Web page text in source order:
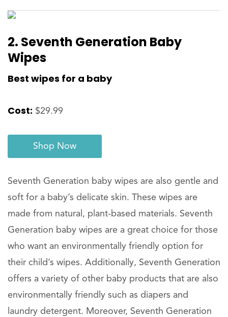
2. Seventh Generation Baby
Wipes
Best wipes for a baby
Cost: $29.99
Shop Now
Seventh Generation baby wipes are also gentle and
soft for a baby’s delicate skin. These wipes are
made from natural, plant-based materials. Seventh
Generation baby wipes are a great choice for those
who want an environmentally friendly option for
their child’s wipes. Additionally, Seventh Generation
offers a variety of other baby products that are also
environmentally friendly such as diapers and
laundry detergent. Moreover, Seventh Generation